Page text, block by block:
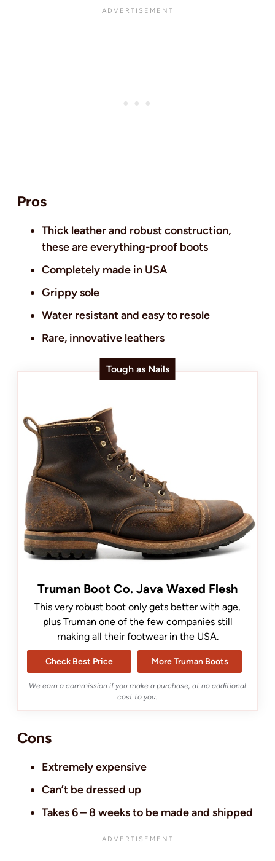
Pros
Thick leather and robust construction,
these are everything-proof boots
Completely made in USA
Grippy sole
Water resistant and easy to resole
Rare, innovative leathers
Tough as Nails
Truman Boot Co. Java Waxed Flesh
This very robust boot only gets better with age,
plus Truman one of the few companies still
making all their footwear in the USA.
Check Best Price More Truman Boots
We earn a commission if you make a purchase, at no additional
cost to you.
Cons
Extremely expensive
Can’t be dressed up
Takes 6 – 8 weeks to be made and shipped